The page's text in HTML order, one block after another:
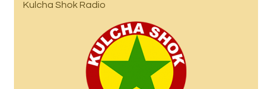
Kulcha Shok Radio